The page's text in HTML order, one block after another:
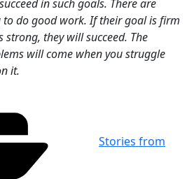
in such goals. There are
do good work. If their goal is firm
they will succeed. The
will come when you struggle
it.
Stories from